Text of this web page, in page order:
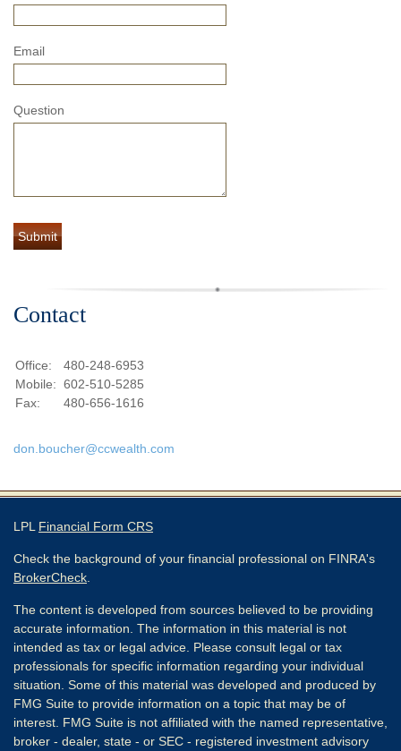
Email
Question
Contact
Office:
480-248-6953
Mobile: 602-510-5285
Fax:
480-656-1616
don.boucher@ccwealth.com
LPL Financial Form CRS
Check the background of your financial professional on FINRA's
BrokerCheck
The content is developed from sources believed to be providing
accurate information. The information in this material is not
intended as tax or legal advice. Please consult legal or tax
professionals for specific information regarding your individual
situation. Some of this material was developed and produced by
FMG Suite to provide information on a topic that may be of
interest. FMG Suite is not affiliated with the named representative,
broker - dealer, state - or SEC - registered investment advisory